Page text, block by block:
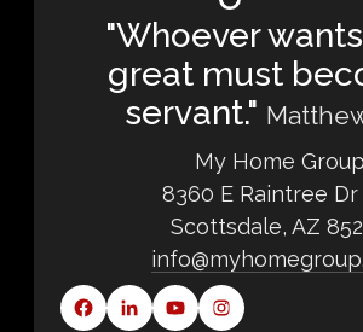
"Whoever
great must
servant."
My Home Group
8360 E Raintree Dr
Scottsdale, AZ